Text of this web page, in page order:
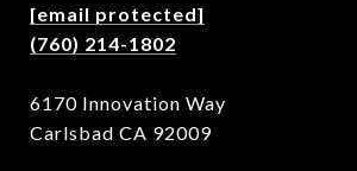
[email protected]
(760) 214-1802
6170 Innovation Way
Carlsbad CA 92009